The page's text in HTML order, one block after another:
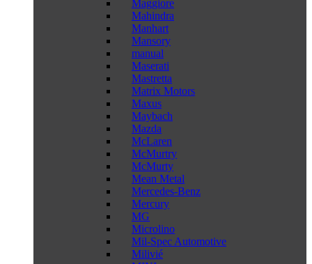
Maggiore
Mahindra
Manhart
Mansory
manual
Maserati
Mastretta
Matrix Motors
Maxus
Maybach
Mazda
McLaren
McMurtry
McMurty
Mean Metal
Mercedes-Benz
Mercury
MG
Microlino
Mil-Spec Automotive
Milivié